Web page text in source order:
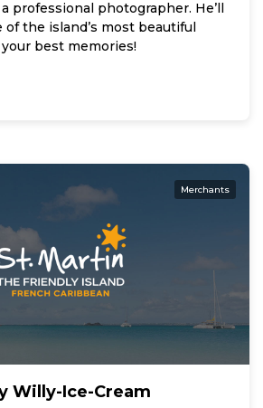
professional photographer. He’ll
the island’s most beautiful
best memories!
Merchants
Willy-Ice-Cream